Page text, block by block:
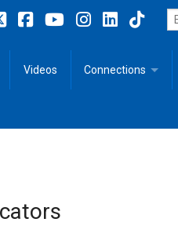
Leadership
Videos Connections